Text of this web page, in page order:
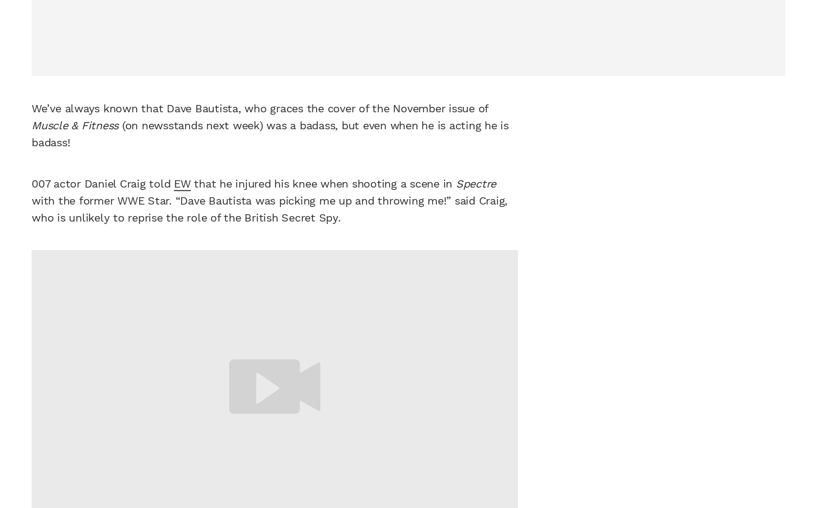
We’ve always known that Dave Bautista, who graces the cover of the November issue of
Muscle & Fitness(on newsstands next week) was a badass, but even when he is acting he is
badass!
007 actor Daniel Craig told EWthat he injured his knee when shooting a scene in Spectre
with the former WWE Star. “Dave Bautista was picking me up and throwing me!” said Craig,
who is unlikely to reprise the role of the British Secret Spy.